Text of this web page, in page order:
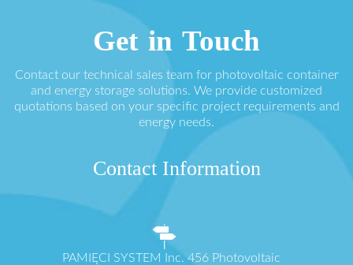
Get in Touch
Contact our technical sales team for photovoltaic container
and energy storage solutions. We provide customized
quotations based on your specific project requirements and
energy needs.
Contact Information
PAMIĘCI SYSTEM Inc. 456 Photovoltaic